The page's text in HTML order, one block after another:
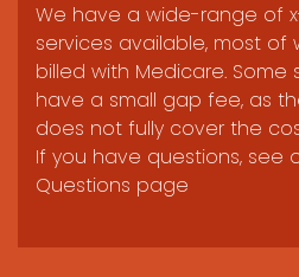
We have a wide-range of
services available, most of
billed with Medicare. Some
have a small gap fee, as
does not fully cover the
If you have questions, see
Questions page